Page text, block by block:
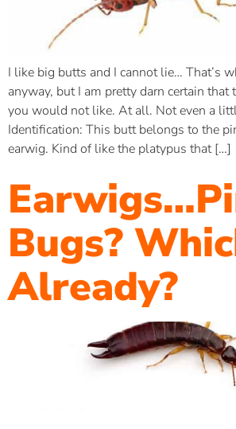
I like big butts and I cannot lie… That’s
anyway, but I am pretty darn certain
you would not like. At all. Not even a
Identification: This butt belongs to the
earwig. Kind of like the platypus that […]
Bugs?
Already?